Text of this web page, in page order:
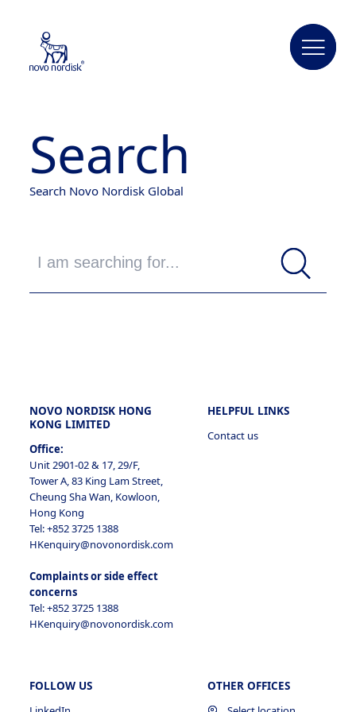
Search
Search Novo Nordisk Global
NOVO NORDISK HONG
KONG LIMITED
Office:
Unit 2901-02 & 17, 29/F,
Tower A, 83 King Lam Street,
Cheung Sha Wan, Kowloon,
Hong Kong
Tel: +852 3725 1388
HKenquiry@novonordisk.com
Complaints or side effect
concerns
Tel: +852 3725 1388
HKenquiry@novonordisk.com
HELPFUL LINKS
Contact us
FOLLOW US
OTHER OFFICES